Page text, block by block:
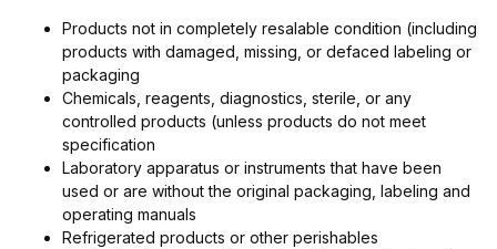
Products not in completely resalable condition (including
products with damaged, missing, or defaced labeling or
packaging
Chemicals, reagents, diagnostics, sterile, or any
controlled products (unless products do not meet
specification
Laboratory apparatus or instruments that have been
used or are without the original packaging, labeling and
operating manuals
Refrigerated products or other perishables